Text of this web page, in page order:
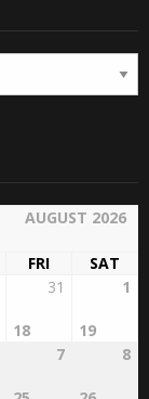
AUGUST 2026
FRI
SAT
31
18
1
19
7 8